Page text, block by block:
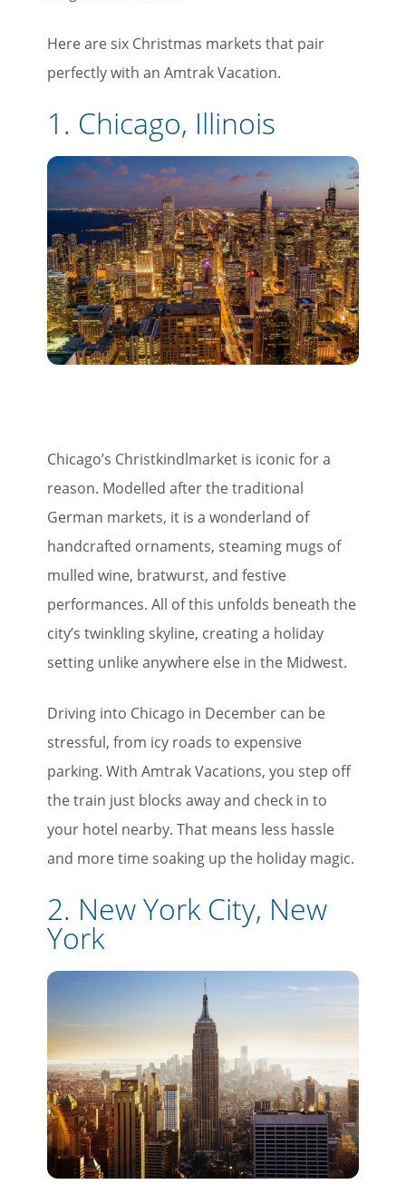
Here are six Christmas markets that pair
perfectly with an Amtrak Vacation.
1. Chicago, Illinois
Chicago’s Christkindlmarket is iconic for a
reason. Modelled after the traditional
German markets, it is a wonderland of
handcrafted ornaments, steaming mugs of
mulled wine, bratwurst, and festive
performances. All of this unfolds beneath the
city’s twinkling skyline, creating a holiday
setting unlike anywhere else in the Midwest.
Driving into Chicago in December can be
stressful, from icy roads to expensive
parking. With Amtrak Vacations, you step off
the train just blocks away and check in to
your hotel nearby. That means less hassle
and more time soaking up the holiday magic.
2. New York City, New
York